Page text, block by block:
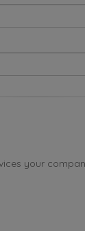
your